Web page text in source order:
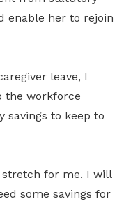
enable her to rejoin
leave, I
the workforce
savings to keep to
stretch for me. I will
some savings for